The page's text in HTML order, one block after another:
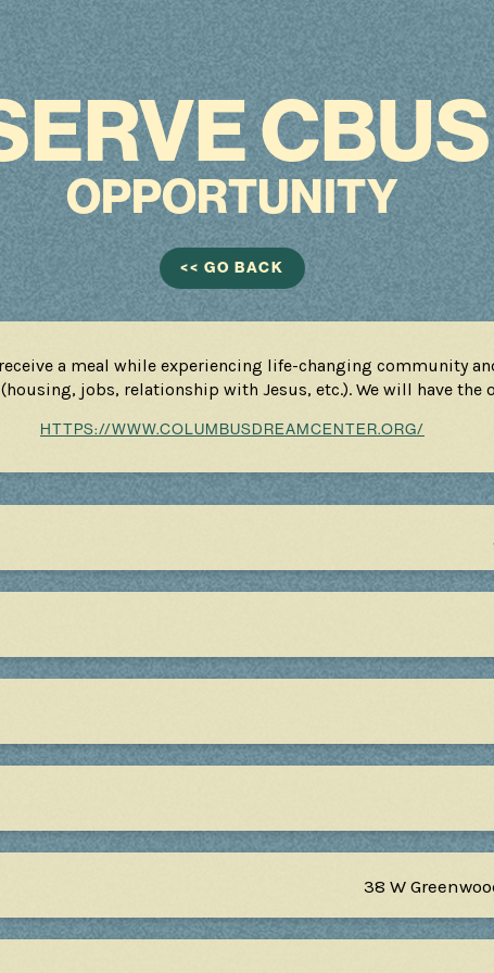
CBUS
OPPORTUNITY
<< GO BACK
a meal while experiencing life-changing community
jobs, relationship with Jesus, etc.). We will have the
HTTPS://WWW.COLUMBUSDREAMCENTER.ORG/
38 W